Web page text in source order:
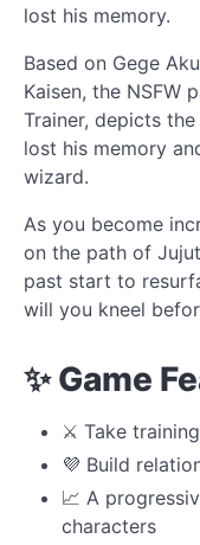
lost his memory.
Based on Gege
Kaisen, the NSFW
Trainer, depicts
lost his memory
wizard.
As you become
on the path of
past start to
will you kneel
✨ Game
⚔️ Take
💜 Build
📈 A
characters